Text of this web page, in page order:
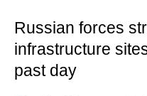
Russian forces
infrastructure
past day